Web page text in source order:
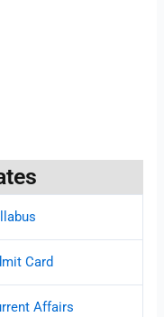
Card
Affairs